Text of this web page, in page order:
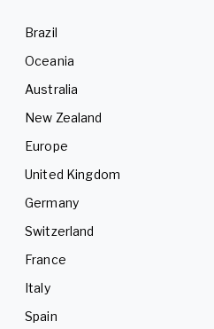
Brazil
Oceania
Australia
New Zealand
Europe
United Kingdom
Germany
Switzerland
France
Italy
Spain